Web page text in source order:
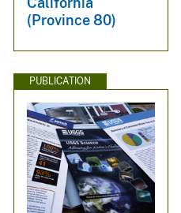
(Province 80)
PUBLICATION